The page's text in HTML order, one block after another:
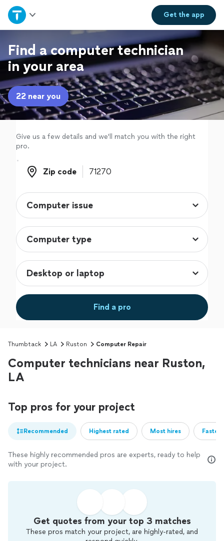
Get theapp
Home
Explore Services
Join as a pro
Sign up
Log in
Find a computer technician
in your area
22 near you
Give us a few details and we'll match you with the right
pro.
Zip code
Zip code
Find a pro
Thumbtack LA Ruston Computer Repair
Computer technicians near Ruston,
LA
Top pros for your project
Recommended Highest rated Most hires
These highly recommended pros are experts, ready to help
with your project.
Get quotes from your top 3 matches
These pros match your project, are highly-rated, and